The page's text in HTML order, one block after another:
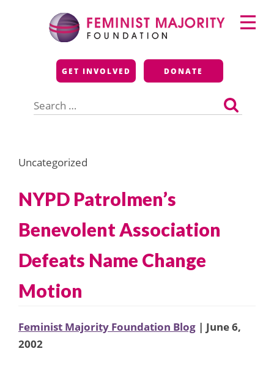
Feminist Majority
Foundation
GET INVOLVED DONATE
for:
Primary
Menu
Uncategorized
NYPD Patrolmen’s
Benevolent Association
Defeats Name Change
Motion
Feminist Majority Foundation Blog | June 6,
2002